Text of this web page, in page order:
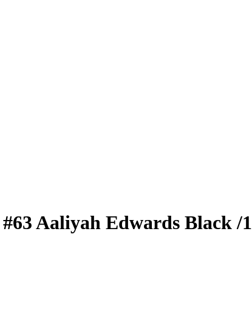
#63Aaliyah Edwards Black/1